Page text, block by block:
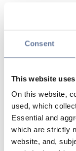
Consent
This website
On this website,
used, which
Essential and
which are strictly
website, and,